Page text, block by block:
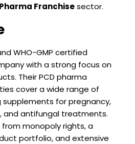
Pharma Franchisesector.
WHO-GMP certified
with a strong focus on
Their PCD pharma
cover a wide range of
supplements for pregnancy,
and antifungal treatments.
monopoly rights, a
portfolio, and extensive